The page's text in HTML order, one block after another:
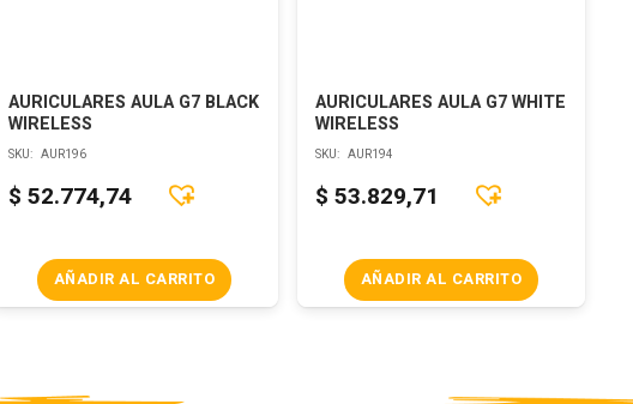
AURICULARES AULA G7 BLACK
WIRELESS
SKU: AUR196
$ 52.774,74
AÑADIR AL CARRITO
AURICULARES AULA G7 WHITE
WIRELESS
SKU: AUR194
$ 53.829,71
AÑADIR AL CARRITO